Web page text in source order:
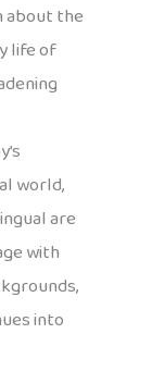
about the
life of
world,
are
with
into